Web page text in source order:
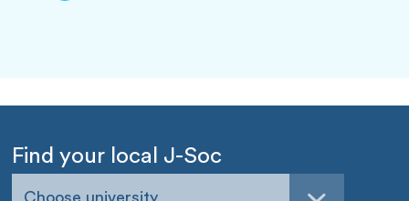
Find your local J-Soc